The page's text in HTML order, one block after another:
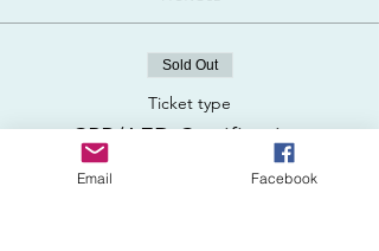
Sold Out
Ticket type
CPR/AED Certification
Email Facebook